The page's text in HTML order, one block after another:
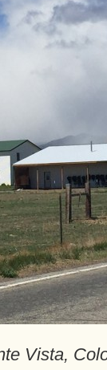
Vista,